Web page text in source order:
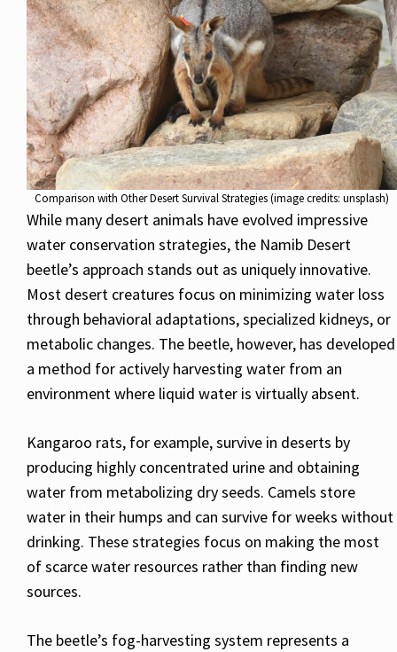
Comparison with Other Desert Survival Strategies (image credits: unsplash)
While many desert animals have evolved impressive
water conservation strategies, the Namib Desert
beetle’s approach stands out as uniquely innovative.
Most desert creatures focus on minimizing water loss
through behavioral adaptations, specialized kidneys, or
metabolic changes. The beetle, however, has developed
a method for actively harvesting water from an
environment where liquid water is virtually absent.
Kangaroo rats, for example, survive in deserts by
producing highly concentrated urine and obtaining
water from metabolizing dry seeds. Camels store
water in their humps and can survive for weeks without
drinking. These strategies focus on making the most
of scarce water resources rather than finding new
sources.
The beetle’s fog-harvesting system represents a